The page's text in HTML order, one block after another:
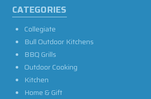
CATEGORIES
Collegiate
Bull Outdoor Kitchens
BBQ Grills
Outdoor Cooking
Kitchen
Home & Gift